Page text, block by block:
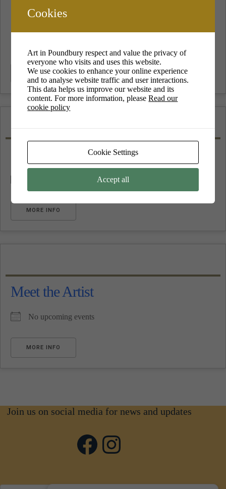
MORE INFO
MORE INFO
Meet the Artist
No upcoming events
MORE INFO
Join us on social media for news and updates
Facebook
Instagram
Cookies
Art in Poundbury respect and value the privacy of
everyone who visits and uses this website.
We use cookies to enhance your online experience
and to analyse website traffic and user interactions.
This data helps us improve our website and its
content. For more information, pleaseRead our
cookie policy
Cookie Settings
Accept all